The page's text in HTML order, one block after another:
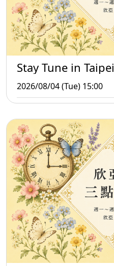
Stay Tune in Taipei
2026/08/04 (Tue) 15:00